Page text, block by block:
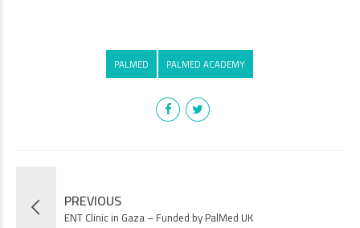
PALMED PALMED ACADEMY
PREVIOUS
ENT Clinic in Gaza – Funded by PalMed UK